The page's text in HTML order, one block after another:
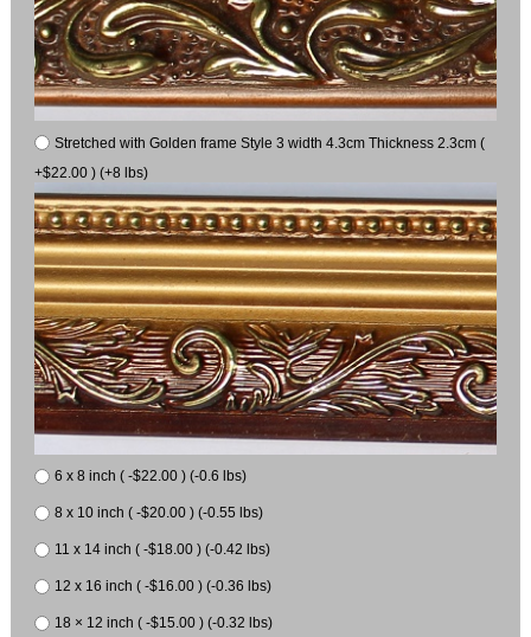
Stretched with Golden frame Style 3 width 4.3cm Thickness 2.3cm (
+$22.00 ) (+8 lbs)
6 x 8 inch ( -$22.00 ) (-0.6 lbs)
8 x 10 inch ( -$20.00 ) (-0.55 lbs)
11 x 14 inch ( -$18.00 ) (-0.42 lbs)
12 x 16 inch ( -$16.00 ) (-0.36 lbs)
18 × 12 inch ( -$15.00 ) (-0.32 lbs)